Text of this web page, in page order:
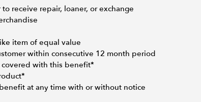
receive repair, loaner, or exchange
item of equal value
within consecutive 12 month period
with this benefit*
at any time with or without notice